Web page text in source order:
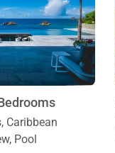
Caribbean
Pool